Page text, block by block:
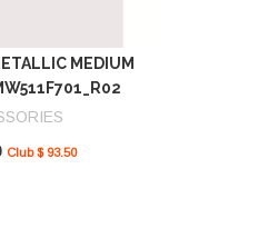
MEDIUM
Club $ 93.50